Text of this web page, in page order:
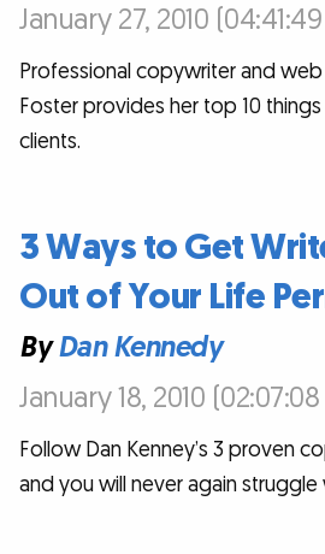
January 27, 2010
Professional copywriter and
Foster provides her top 10
clients.
3 Ways to Get
Out of Your Life
ByDan Kennedy
January 18, 2010
Follow Dan Kenney’s 3 proven
and you will never again struggle